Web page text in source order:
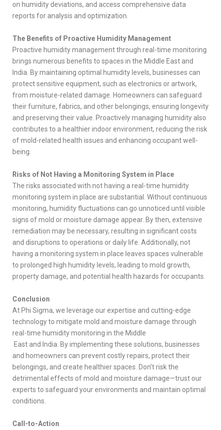
on humidity deviations, and access comprehensive data
reports for analysis and optimization.
The Benefits of Proactive Humidity Management
Proactive humidity management through real-time monitoring
brings numerous benefits to spaces in the Middle East and
India. By maintaining optimal humidity levels, businesses can
protect sensitive equipment, such as electronics or artwork,
from moisture-related damage. Homeowners can safeguard
their furniture, fabrics, and other belongings, ensuring longevity
and preserving their value. Proactively managing humidity also
contributes to a healthier indoor environment, reducing the risk
of mold-related health issues and enhancing occupant well-
being.
Risks of Not Having a Monitoring System in Place
The risks associated with not having a real-time humidity
monitoring system in place are substantial. Without continuous
monitoring, humidity fluctuations can go unnoticed until visible
signs of mold or moisture damage appear. By then, extensive
remediation may be necessary, resulting in significant costs
and disruptions to operations or daily life. Additionally, not
having a monitoring system in place leaves spaces vulnerable
to prolonged high humidity levels, leading to mold growth,
property damage, and potential health hazards for occupants.
Conclusion
At Phi Sigma, we leverage our expertise and cutting-edge
technology to mitigate mold and moisture damage through
real-time humidity monitoring in the Middle
East and India. By implementing these solutions, businesses
and homeowners can prevent costly repairs, protect their
belongings, and create healthier spaces. Don’t risk the
detrimental effects of mold and moisture damage—trust our
experts to safeguard your environments and maintain optimal
conditions.
Call-to-Action